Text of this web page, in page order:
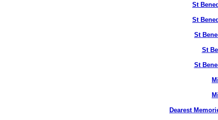
St
St
St
St
St
Dearest